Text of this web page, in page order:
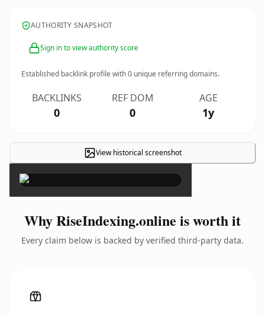
AUTHORITY SNAPSHOT
Sign in to view authority score
Established backlink profile with0 unique referring domains.
BACKLINKS
0
REF DOM
0
AGE
1y
View historical screenshot
×
Why RiseIndexing.online is worth it
Every claim below is backed by verified third-party data.